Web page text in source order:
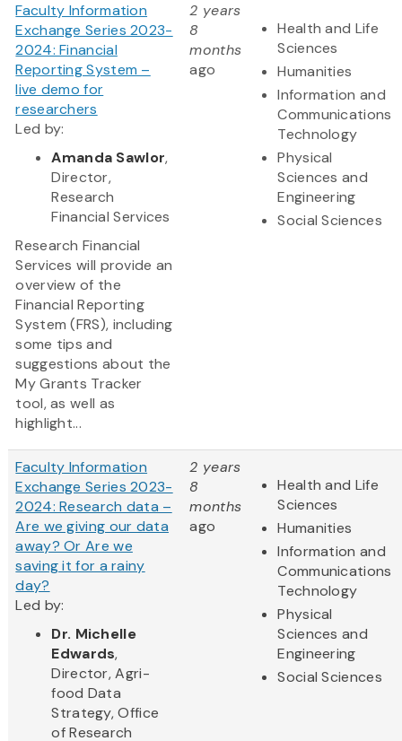
Faculty Information
Exchange Series 2023-
2024: Financial
Reporting System –
live demo for
researchers
Led by:
Amanda Sawlor,
Director,
Research
Financial Services
Research Financial
Services will provide an
overview of the
Financial Reporting
System (FRS), including
some tips and
suggestions about the
My Grants Tracker
tool, as well as
highlight...
2 years
8
months
ago
Health and Life
Sciences
Humanities
Information and
Communications
Technology
Physical
Sciences and
Engineering
Social Sciences
Faculty Information
Exchange Series 2023-
2024: Research data –
Are we giving our data
away? Or Are we
saving it for a rainy
day?
Led by:
Dr. Michelle
Edwards,
Director, Agri-
food Data
Strategy, Office
of Research
2 years
8
months
ago
Health and Life
Sciences
Humanities
Information and
Communications
Technology
Physical
Sciences and
Engineering
Social Sciences